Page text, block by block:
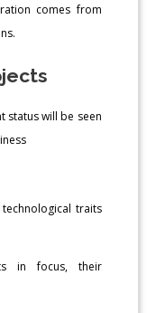
comes from
status will be seen
traits
in focus, their